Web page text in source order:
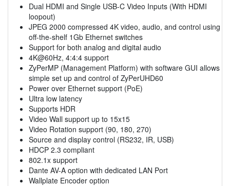
Dual HDMI and Single USB-C Video Inputs (With HDMI
loopout)
JPEG 2000 compressed 4K video, audio, and control using
off-the-shelf 1Gb Ethernet switches
Support for both analog and digital audio
4K@60Hz, 4:4:4 support
ZyPerMP (Management Platform) with software GUI allows
simple set up and control of ZyPerUHD60
Power over Ethernet support (PoE)
Ultra low latency
Supports HDR
Video Wall support up to 15x15
Video Rotation support (90, 180, 270)
Source and display control (RS232, IR, USB)
HDCP 2.3 compliant
802.1x support
Dante AV-A option with dedicated LAN Port
Wallplate Encoder option